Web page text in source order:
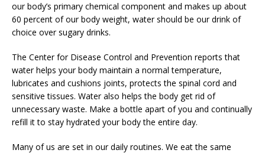
our body’s primary chemical component and makes up about
60 percent of our body weight, water should be our drink of
choice over sugary drinks.
The Center for Disease Control and Prevention reports that
water helps your body maintain a normal temperature,
lubricates and cushions joints, protects the spinal cord and
sensitive tissues. Water also helps the body get rid of
unnecessary waste. Make a bottle apart of you and continually
refill it to stay hydrated your body the entire day.
Many of us are set in our daily routines. We eat the same